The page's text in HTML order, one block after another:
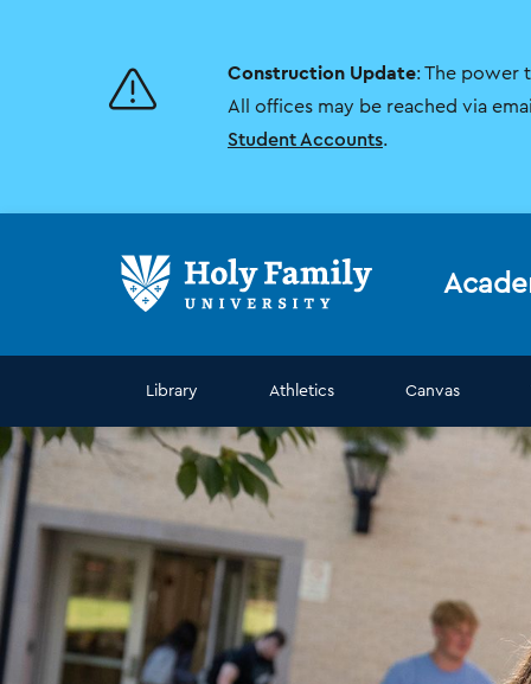
Construction Update: The power
All offices may be reached via
Student Accounts.
Library Athletics Canvas